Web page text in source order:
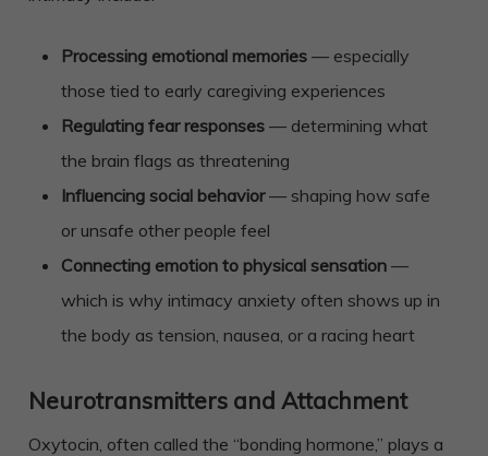
Processing emotional memories— especially
those tied to early caregiving experiences
Regulating fear responses— determining what
the brain flags as threatening
Influencing social behavior— shaping how safe
or unsafe other people feel
Connecting emotion to physical sensation—
which is why intimacy anxiety often shows up in
the body as tension, nausea, or a racing heart
Neurotransmitters and Attachment
Oxytocin, often called the “bonding hormone,” plays a